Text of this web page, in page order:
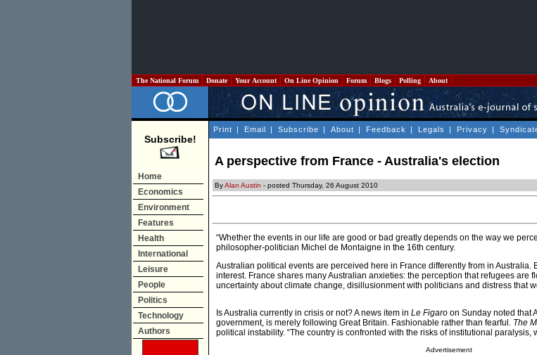
The National Forum Donate Your Account On Line Opinion Forum Blogs Polling About
Subscribe!
Home
Economics
Environment
Features
Health
International
Leisure
People
Politics
Technology
Authors
Print | Email | Subscribe | About | Feedback | Legals | Privacy |
A perspective from France - Australia's election
ByAlan Austin - posted Thursday, 26 August 2010
“Whether the events in our life are good or bad greatly depends on the way we
philosopher-politician Michel de Montaigne in the 16th century.
Australian political events are perceived here in France differently from in Australia.
interest. France shares many Australian anxieties: the perception that refugees are
uncertainty about climate change, disillusionment with politicians and distress that
Is Australia currently in crisis or not? A news item in Le Figaro on Sunday noted that
government, is merely following Great Britain. Fashionable rather than fearful. The
political instability. “The country is confronted with the risks of institutional paralysis,
Advertisement